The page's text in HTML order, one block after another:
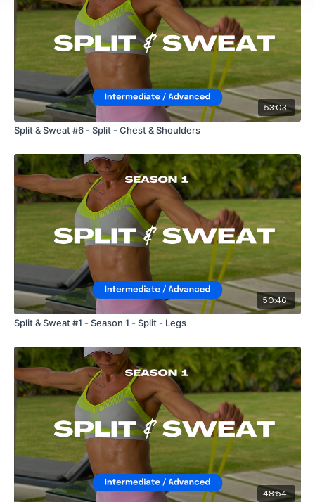
53:03
Split & Sweat #6 - Split - Chest & Shoulders
50:46
Split & Sweat #1 - Season 1 - Split - Legs
48:54